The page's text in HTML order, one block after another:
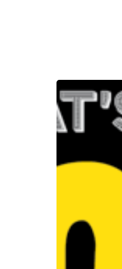
Best
Law
Firm